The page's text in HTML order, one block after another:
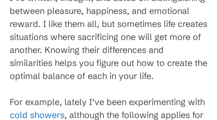
between pleasure, happiness, and emotional
reward. I like them all, but sometimes life creates
situations where sacrificing one will get more of
another. Knowing their differences and
similarities helps you figure out how to create the
optimal balance of each in your life.
For example, lately I’ve been experimenting with
cold showers, although the following applies for